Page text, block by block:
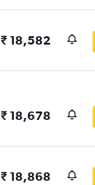
₹ 18,582
₹ 18,678
₹ 18,868